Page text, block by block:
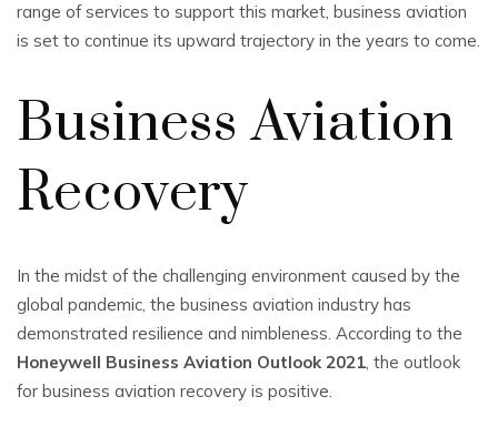
range of services to support this market, business aviation
is set to continue its upward trajectory in the years to come.
Business Aviation
Recovery
In the midst of the challenging environment caused by the
global pandemic, the business aviation industry has
demonstrated resilience and nimbleness. According to the
Honeywell Business Aviation Outlook 2021, the outlook
for business aviation recovery is positive.